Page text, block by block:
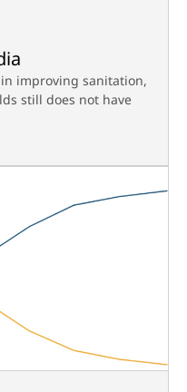
improving sanitation,
still does not have